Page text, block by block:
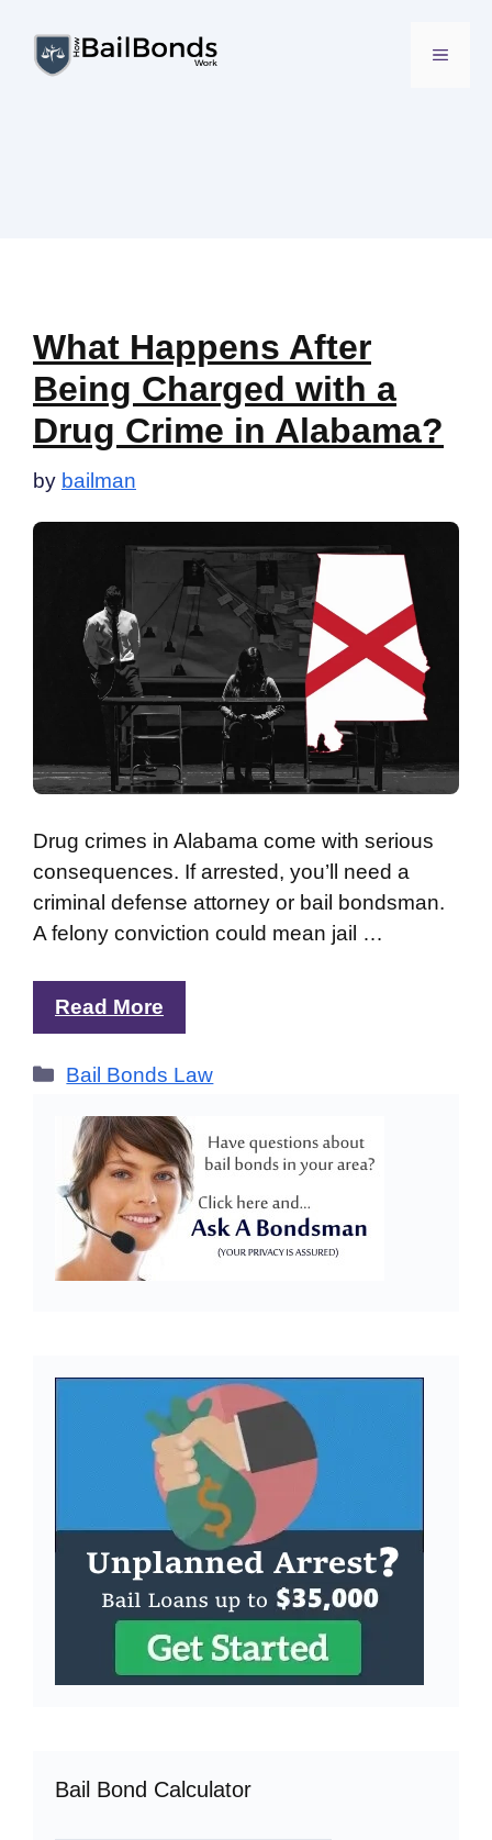
content
MENU
What Happens After
Being Charged with a
Drug Crime in Alabama?
by bailman
Drug crimes in Alabama come with serious
consequences. If arrested, you’ll need a
criminal defense attorney or bail bondsman.
A felony conviction could mean jail …
Read More
Categories
Bail Bonds Law
Bail Bond Calculator